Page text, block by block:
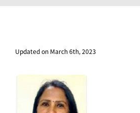
Updated on March 6th, 2023